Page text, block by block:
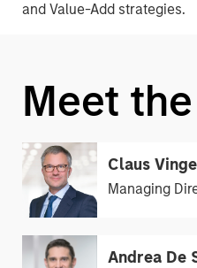
and Value-Add strategies.
Meet
Claus
Managing
Andrea De